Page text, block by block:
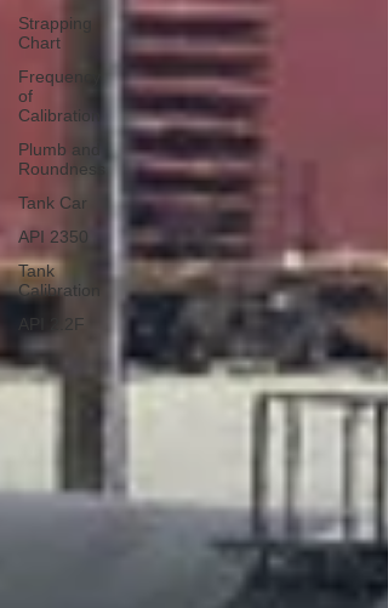
Strapping
Chart
Frequency
of
Calibration
Plumb and
Roundness
Tank Car
API 2350
Tank
Calibration
API 2.2F